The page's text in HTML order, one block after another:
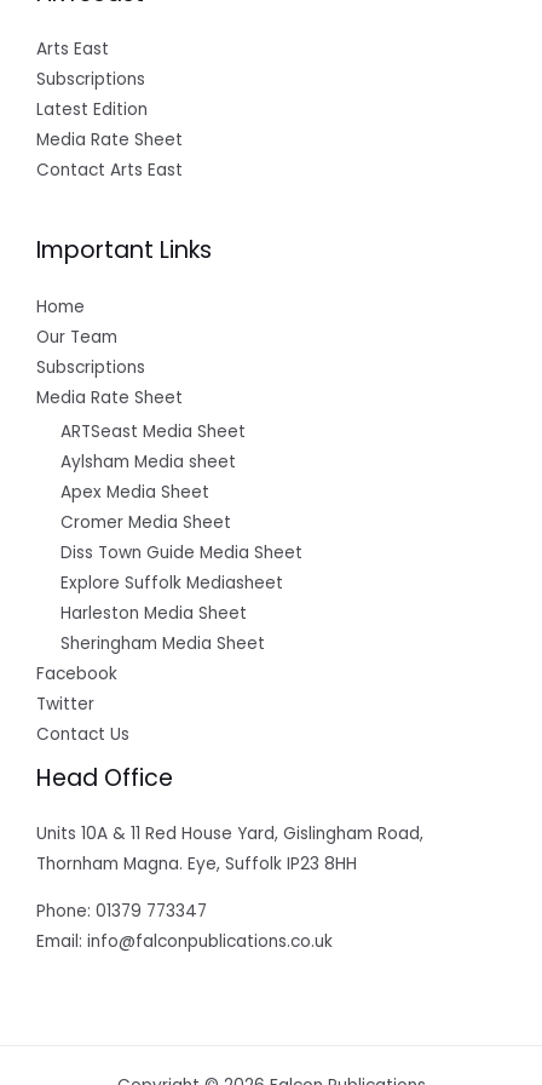
Arts East
Subscriptions
Latest Edition
Media Rate Sheet
Contact Arts East
Important Links
Home
Our Team
Subscriptions
Media Rate Sheet
ARTSeast Media Sheet
Aylsham Media sheet
Apex Media Sheet
Cromer Media Sheet
Diss Town Guide Media Sheet
Explore Suffolk Mediasheet
Harleston Media Sheet
Sheringham Media Sheet
Facebook
Twitter
Contact Us
Head Office
Units 10A & 11 Red House Yard, Gislingham Road,
Thornham Magna. Eye, Suffolk IP23 8HH
Phone: 01379 773347
Email: info@falconpublications.co.uk